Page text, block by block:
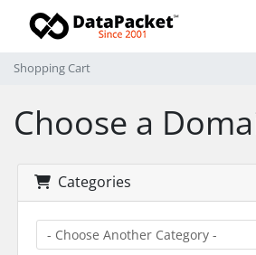
Shopping Cart
Choose a
Categories